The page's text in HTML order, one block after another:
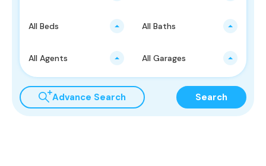
All Beds All Baths
All Agents All Garages
Advance Search Search